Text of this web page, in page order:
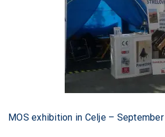
MOS exhibition in Celje –